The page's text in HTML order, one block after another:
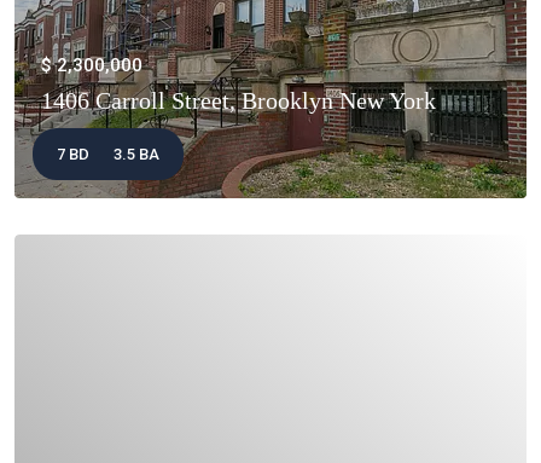
$ 2,300,000
1406 Carroll Street, Brooklyn New York
7 BD 3.5 BA